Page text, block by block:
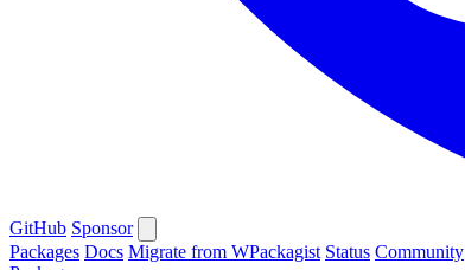
GitHub Sponsor
Packages Docs Migrate from WPackagist Status Community